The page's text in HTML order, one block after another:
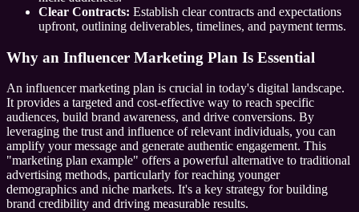
Clear Contracts: Establish clear contracts and expectations
upfront, outlining deliverables, timelines, and payment terms.
Why an Influencer Marketing Plan Is Essential
An influencer marketing plan is crucial in today's digital landscape.
It provides a targeted and cost-effective way to reach specific
audiences, build brand awareness, and drive conversions. By
leveraging the trust and influence of relevant individuals, you can
amplify your message and generate authentic engagement. This
"marketing plan example" offers a powerful alternative to traditional
advertising methods, particularly for reaching younger
demographics and niche markets. It's a key strategy for building
brand credibility and driving measurable results.